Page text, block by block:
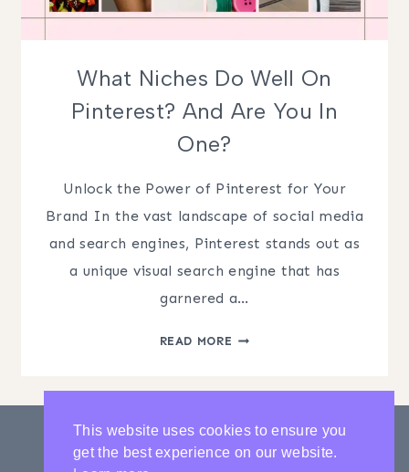
What Niches Do Well On
Pinterest? And Are You In
One?
Unlock the Power of Pinterest for Your
Brand In the vast landscape of social media
and search engines, Pinterest stands out as
a unique visual search engine that has
garnered a…
READ MORE WHAT
ON
PINTEREST?
This website uses cookies to ensure you
get the best experience on our website.